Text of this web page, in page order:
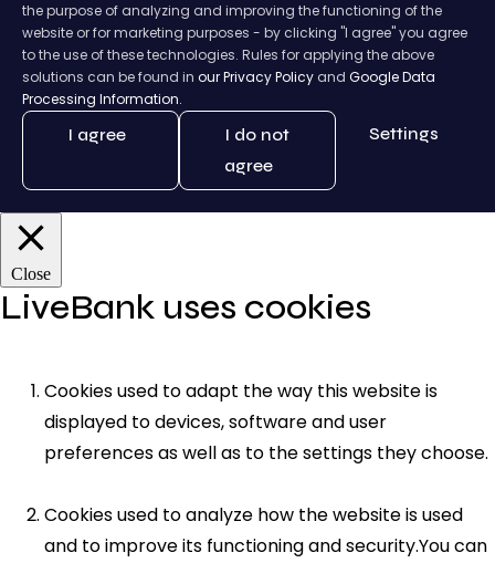
the purpose of analyzing and improving the functioning of the
website or for marketing purposes - by clicking "I agree" you agree
to the use of these technologies. Rules for applying the above
solutions can be found in our Privacy Policy and Google Data
Processing Information.
I agree
I do not
agree
Settings
Close
LiveBank uses cookies
Cookies used to adapt the way this website is
displayed to devices, software and user
preferences as well as to the settings they choose.
Cookies used to analyze how the website is used
and to improve its functioning and security.You can